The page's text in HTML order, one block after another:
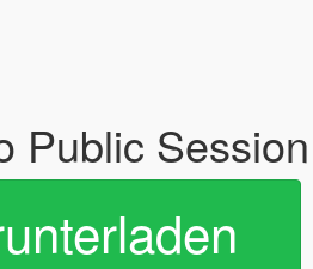
Public Session